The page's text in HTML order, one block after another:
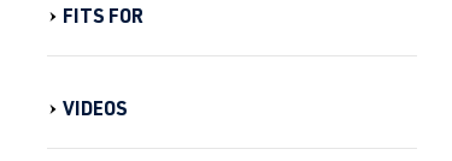
FITS FOR
VIDEOS